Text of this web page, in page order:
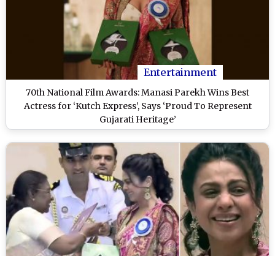
Entertainment
70th National Film Awards: Manasi Parekh Wins Best
Actress for ‘Kutch Express’, Says ‘Proud To Represent
Gujarati Heritage’